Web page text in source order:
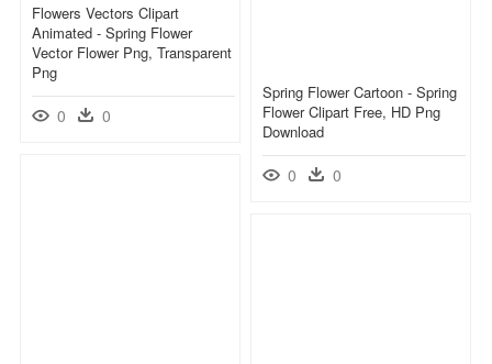
Flowers Vectors Clipart
Animated - Spring Flower
Vector Flower Png, Transparent
Png
0 0
Spring Flower Cartoon - Spring
Flower Clipart Free, HD Png
Download
0 0